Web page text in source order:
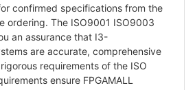
confirmed specifications from the
ordering. The ISO9001 ISO9003
an assurance that I3-
are accurate, comprehensive
requirements of the ISO
ensure FPGAMALL